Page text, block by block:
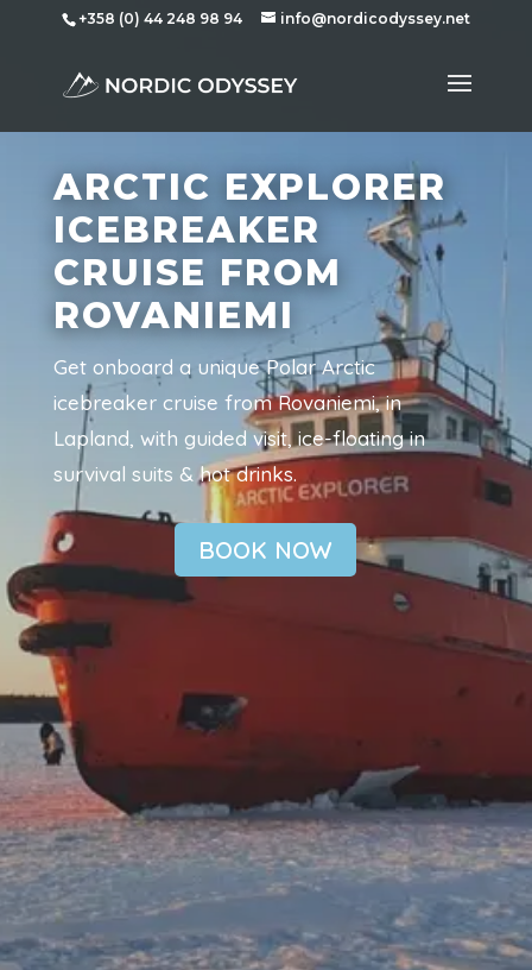
+358 (0) 44 248 98 94 info@nordicodyssey.net
ARCTIC EXPLORER
ICEBREAKER
CRUISE FROM
ROVANIEMI
Get onboard a unique Polar Arctic
icebreaker cruise from Rovaniemi, in
Lapland, with guided visit, ice-floating in
survival suits & hot drinks.
BOOK NOW